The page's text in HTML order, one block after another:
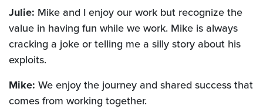
Julie: Mike and I enjoy our work but recognize the
value in having fun while we work. Mike is always
cracking a joke or telling me a silly story about his
exploits.
Mike: We enjoy the journey and shared success that
comes from working together.